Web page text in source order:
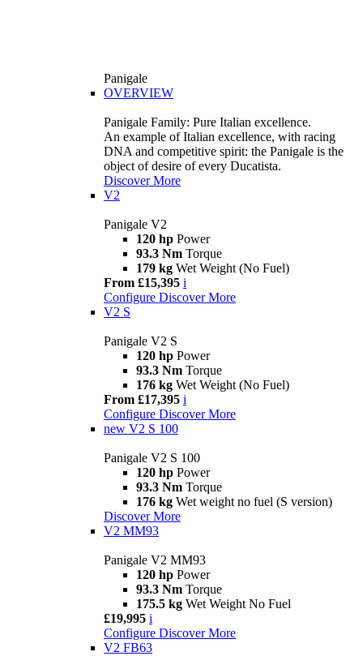
Panigale
OVERVIEW
Panigale Family: Pure Italian excellence.
An example of Italian excellence, with racing
DNA and competitive spirit: the Panigale is the
object of desire of every Ducatista.
Discover More
V2
Panigale V2
120 hp Power
93.3 Nm Torque
179 kg Wet Weight (No Fuel)
From £15,395 i
Configure Discover More
V2 S
Panigale V2 S
120 hp Power
93.3 Nm Torque
176 kg Wet Weight (No Fuel)
From £17,395 i
Configure Discover More
new V2 S 100
Panigale V2 S 100
120 hp Power
93.3 Nm Torque
176 kg Wet weight no fuel (S version)
Discover More
V2 MM93
Panigale V2 MM93
120 hp Power
93.3 Nm Torque
175.5 kg Wet Weight No Fuel
£19,995 i
Configure Discover More
V2 FB63